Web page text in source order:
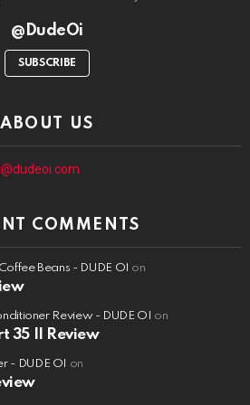
@DudeOi
SUBSCRIBE
ABOUT US
COMMENTS
Beans - DUDE OI on
Review - DUDE OI on
35 II Review
- DUDE OI on